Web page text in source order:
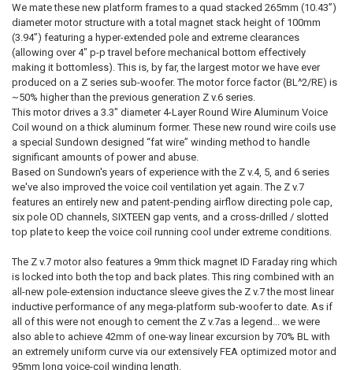
We mate these new platform frames to a quad stacked 265mm (10.43”)
diameter motor structure with a total magnet stack height of 100mm
(3.94”) featuring a hyper-extended pole and extreme clearances
(allowing over 4" p-p travel before mechanical bottom effectively
making it bottomless). This is, by far, the largest motor we have ever
produced on a Z series sub-woofer. The motor force factor (BL^2/RE) is
~50% higher than the previous generation Z v.6 series.
This motor drives a 3.3" diameter 4-Layer Round Wire Aluminum Voice
Coil wound on a thick aluminum former. These new round wire coils use
a special Sundown designed “fat wire” winding method to handle
significant amounts of power and abuse.
Based on Sundown's years of experience with the Z v.4, 5, and 6 series
we've also improved the voice coil ventilation yet again. The Z v.7
features an entirely new and patent-pending airflow directing pole cap,
six pole OD channels, SIXTEEN gap vents, and a cross-drilled / slotted
top plate to keep the voice coil running cool under extreme conditions.
The Z v.7 motor also features a 9mm thick magnet ID Faraday ring which
is locked into both the top and back plates. This ring combined with an
all-new pole-extension inductance sleeve gives the Z v.7 the most linear
inductive performance of any mega-platform sub-woofer to date. As if
all of this were not enough to cement the Z v.7as a legend... we were
also able to achieve 42mm of one-way linear excursion by 70% BL with
an extremely uniform curve via our extensively FEA optimized motor and
95mm long voice-coil winding length.